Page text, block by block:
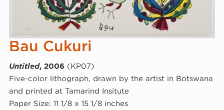
Bau Cukuri
Untitled, 2006 (KP07)
Five-color lithograph, drawn by the artist in Botswana
and printed at Tamarind Insitute
Paper Size: 11 1/8 x 15 1/8 inches